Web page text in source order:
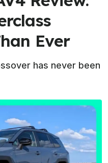
Ever
has never been